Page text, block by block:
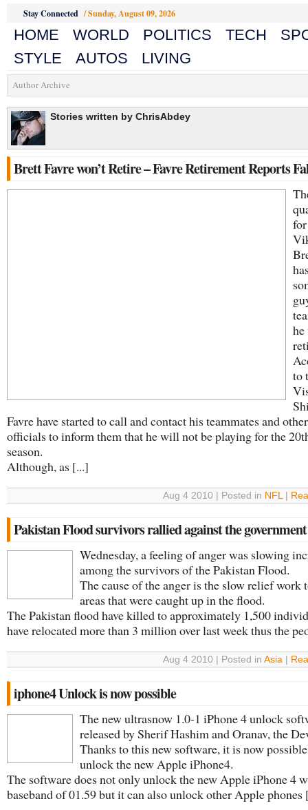
Stay Connected /Sunday, August 09, 2026
HOME WORLD POLITICS TECH
STYLE
AUTOS LIVING
Author Archive
Stories written by ChrisAbdey
Brett Favre won’t Retire – Favre Retirement Reports
to
Favre have started to call and contact his teammates and
officials to inform them that he will not be playing for the
season.
Although, as [...]
Aug 4 2010 | Posted in NFL|
Pakistan Flood survivors rallied against the government
Wednesday, a feeling of anger was slowing
among the survivors of the Pakistan Flood.
The cause of the anger is the slow relief work
areas that were caught up in the flood.
The Pakistan flood have killed to approximately 1,500
have relocated more than 3 million over last week thus the
Aug 4 2010 | Posted in Asia
iphone4 Unlock is now possible
The new ultrasnow 1.0-1 iPhone 4 unlock
released by Sherif Hashim and Oranav, the
Thanks to this new software, it is now
unlock the new Apple iPhone4.
The software does not only unlock the new Apple iPhone 4
baseband of 01.59 but it can also unlock other Apple phones